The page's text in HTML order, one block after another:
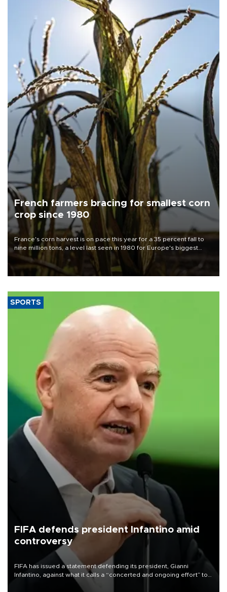
French farmers bracing for smallest corn
crop since 1980
France's corn harvest is on pace this year for a 35 percent fall to
nine million tons, a level last seen in 1980 for Europe's biggest
grains producer, the government said.
SPORTS
FIFA defends president Infantino amid
controversy
FIFA has issued a statement defending its president, Gianni
Infantino, against what it calls a “concerted and ongoing effort” to
undermine his leadership of the organization.